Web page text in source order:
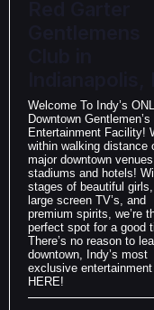
Welcome To Indy’s
Downtown Gentlemen’s
Entertainment Facility!
within walking distance
major downtown venues,
stadiums and hotels!
stages of beautiful
large screen TV’s, and
premium spirits, we’re
perfect spot for a good
There’s no reason to
downtown, Indy’s most
exclusive
HERE!